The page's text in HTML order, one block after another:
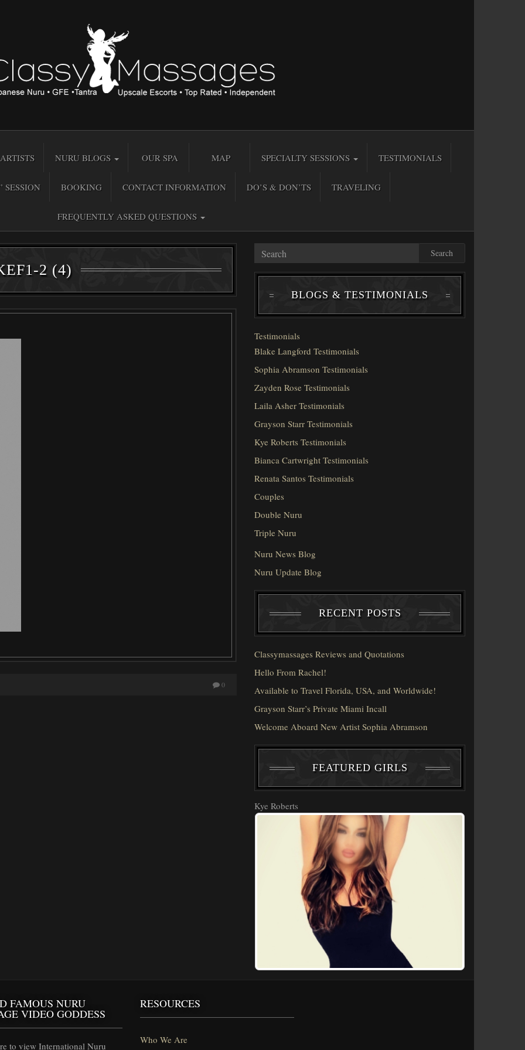
NURU BLOGS OUR SPA MAP SPECIALTY SESSIONS TESTIMONIALS
SESSION BOOKING CONTACT INFORMATION DO’S & DON’TS TRAVELING
FREQUENTLY ASKED QUESTIONS
2 (4)
0
Search
BLOGS & TESTIMONIALS
Testimonials
Blake Langford Testimonials
Sophia Abramson Testimonials
Zayden Rose Testimonials
Laila Asher Testimonials
Grayson Starr Testimonials
Kye Roberts Testimonials
Bianca Cartwright Testimonials
Renata Santos Testimonials
Couples
Double Nuru
Triple Nuru
Nuru News Blog
Nuru Update Blog
RECENT POSTS
Classymassages Reviews and Quotations
Hello From Rachel!
Available to Travel Florida, USA, and Worldwide!
Grayson Starr’s Private Miami Incall
Welcome Aboard New Artist Sophia Abramson
FEATURED GIRLS
Kye Roberts
FAMOUS NURU
VIDEO GODDESS
to view International Nuru
RESOURCES
Who We Are